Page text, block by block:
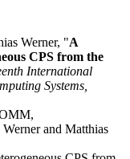
Werner, "A
CPS from the
International
Systems,
and Matthias